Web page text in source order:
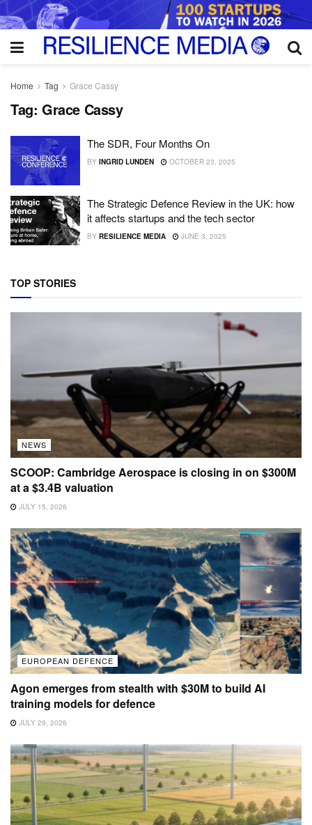
Home Tag Grace Cassy
Tag: Grace Cassy
The SDR, Four Months On
BY INGRID LUNDEN OCTOBER 23, 2025
The Strategic Defence Review in the UK: how
it affects startups and the tech sector
BY RESILIENCE MEDIA JUNE 3, 2025
TOP STORIES
NEWS
SCOOP: Cambridge Aerospace is closing in on $300M
at a $3.4B valuation
JULY 15, 2026
EUROPEAN DEFENCE
Agon emerges from stealth with $30M to build AI
training models for defence
JULY 29, 2026